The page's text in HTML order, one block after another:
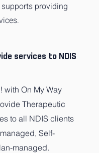
providing
services to NDIS
with On My Way
Therapeutic
to all NDIS clients
Self-
managed.